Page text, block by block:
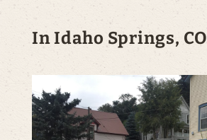
In Idaho Springs, CO